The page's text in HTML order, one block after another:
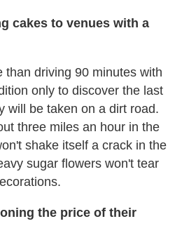
cakes to venues with a
than driving 90 minutes with
only to discover the last
will be taken on a dirt road.
three miles an hour in the
shake itself a crack in the
sugar flowers won't tear
the price of their